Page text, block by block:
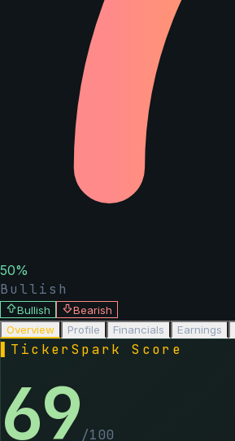
50%
Bullish
Bullish
Bearish
Overview
Profile Financials Earnings
TickerSpark Score
69/100